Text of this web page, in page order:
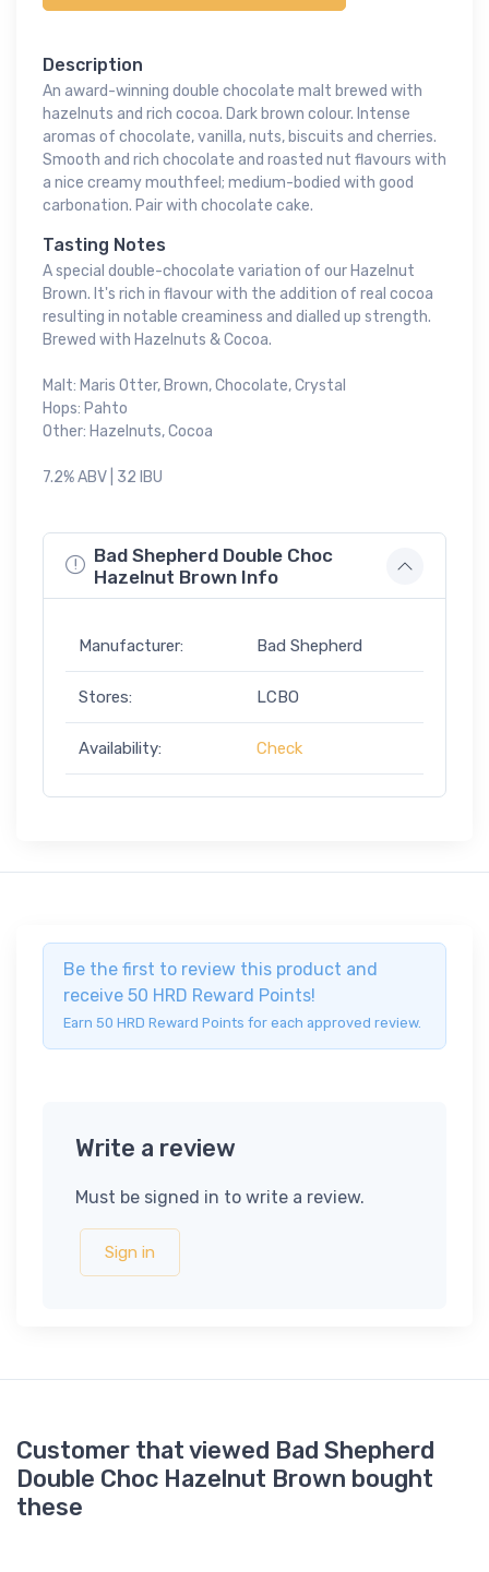
Description
An award-winning double chocolate malt brewed with
hazelnuts and rich cocoa. Dark brown colour. Intense
aromas of chocolate, vanilla, nuts, biscuits and cherries.
Smooth and rich chocolate and roasted nut flavours with
a nice creamy mouthfeel; medium-bodied with good
carbonation. Pair with chocolate cake.
Tasting Notes
A special double-chocolate variation of our Hazelnut
Brown. It's rich in flavour with the addition of real cocoa
resulting in notable creaminess and dialled up strength.
Brewed with Hazelnuts & Cocoa.
Malt: Maris Otter, Brown, Chocolate, Crystal
Hops: Pahto
Other: Hazelnuts, Cocoa
7.2% ABV | 32 IBU
Bad Shepherd Double Choc
Hazelnut Brown Info
Manufacturer: Bad Shepherd
Stores: LCBO
Availability: Check
Be the first to review this product and
receive 50 HRD Reward Points!
Earn 50 HRD Reward Points for each approved review.
Write a review
Must be signed in to write a review.
Sign in
Customer that viewed Bad Shepherd
Double Choc Hazelnut Brown bought
these